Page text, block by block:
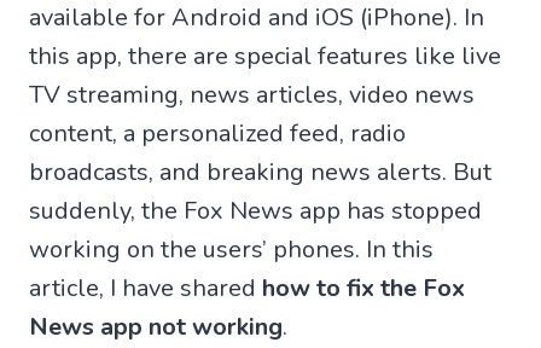
available for Android and iOS (iPhone). In
this app, there are special features like live
TV streaming, news articles, video news
content, a personalized feed, radio
broadcasts, and breaking news alerts. But
suddenly, the Fox News app has stopped
working on the users’ phones. In this
article, I have shared how to fix the Fox
News app not working.